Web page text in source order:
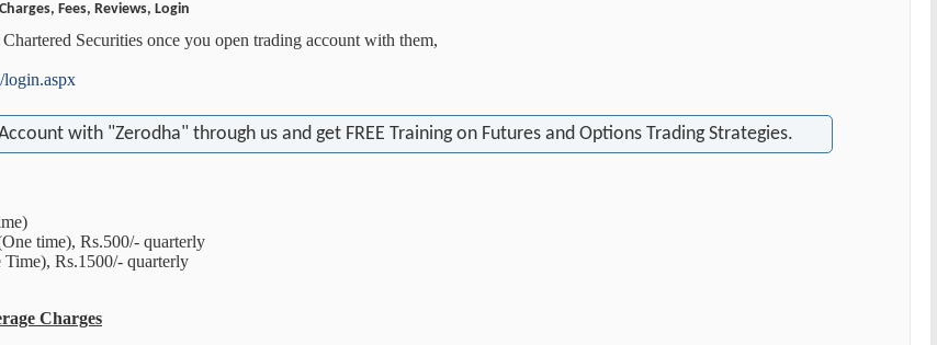
Fees, Reviews, Login
Securities once you open trading account with them,
login.aspx
with "Zerodha" through us and get FREE Training on Futures and Options Trading Strategies.
time), Rs.500/- quarterly
Rs.1500/- quarterly
Charges